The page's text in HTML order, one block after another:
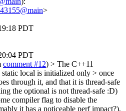
>
PDT
PDT
comment #12) > The C++11
static local is initialized only > once
through it, and that it is thread-safe
the optional is not thread-safe :D)
compiler flag to disable the
it has a noticeable perf impact?),